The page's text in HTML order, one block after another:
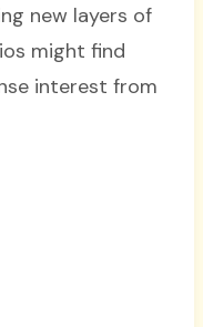
new layers of
might find
interest from